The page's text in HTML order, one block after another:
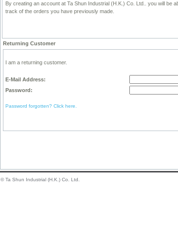
By creating an account at Ta Shun Industrial (H.K.) Co. Ltd.. you will be
track of the orders you have previously made.
Returning Customer
I am a returning customer.
E-Mail Address:
Password:
Password forgotten? Click here.
© Ta Shun Industrial (H.K.) Co. Ltd.